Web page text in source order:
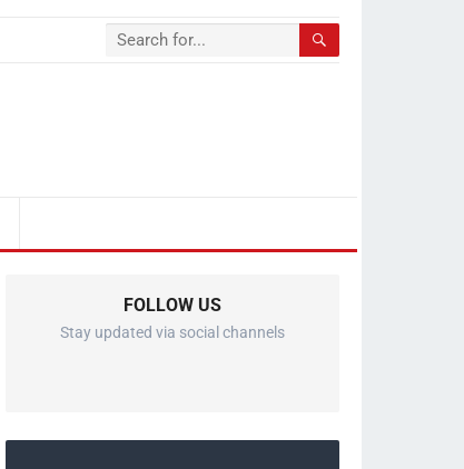
FOLLOW US
Stay updated via social channels